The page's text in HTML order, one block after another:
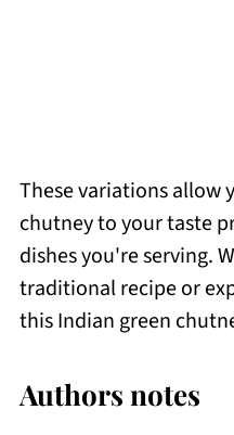
These variations
chutney to your taste
dishes you're serving.
traditional recipe or
this Indian green
Authors notes